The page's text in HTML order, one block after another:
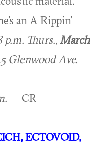
an A Rippin’
p.m. Thurs., March
Glenwood Ave.
— CR
ECTOVOID,